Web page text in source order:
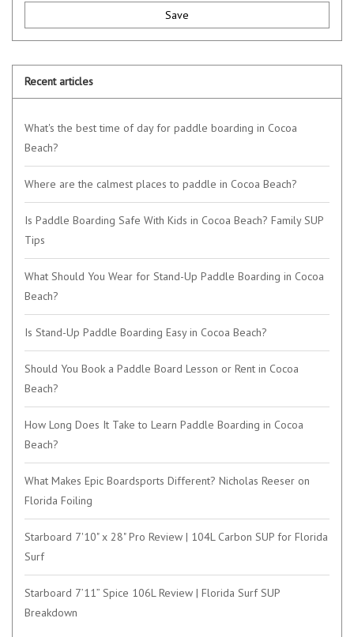
Save
Recent articles
What's the best time of day for paddle boarding in Cocoa
Beach?
Where are the calmest places to paddle in Cocoa Beach?
Is Paddle Boarding Safe With Kids in Cocoa Beach? Family SUP
Tips
What Should You Wear for Stand-Up Paddle Boarding in Cocoa
Beach?
Is Stand-Up Paddle Boarding Easy in Cocoa Beach?
Should You Book a Paddle Board Lesson or Rent in Cocoa
Beach?
How Long Does It Take to Learn Paddle Boarding in Cocoa
Beach?
What Makes Epic Boardsports Different? Nicholas Reeser on
Florida Foiling
Starboard 7'10" x 28" Pro Review | 104L Carbon SUP for Florida
Surf
Starboard 7’11” Spice 106L Review | Florida Surf SUP
Breakdown